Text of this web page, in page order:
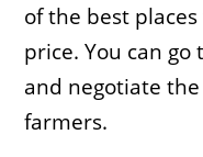
of the best
price. You can
and negotiate
farmers.